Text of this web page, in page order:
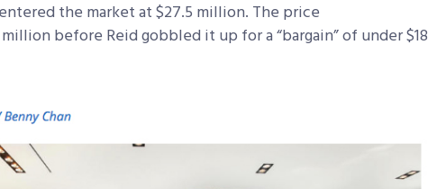
the market at $27.5 million. The price
before Reid gobbled it up for a “bargain” of under $18